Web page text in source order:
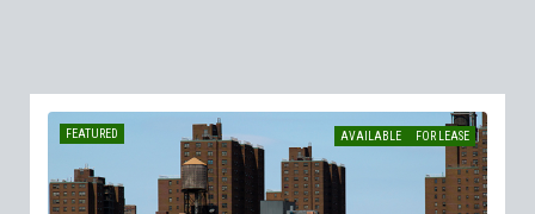
FEATURED AVAILABLE FOR LEASE